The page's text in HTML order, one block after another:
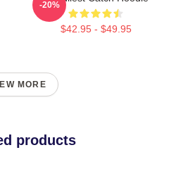
$42.95 - $49.95
-20%
MORE
products